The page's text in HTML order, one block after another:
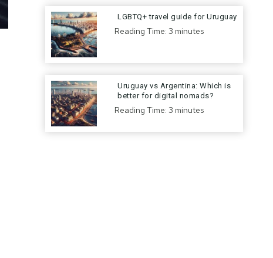
LGBTQ+ travel guide for Uruguay
Reading Time: 3 minutes
Uruguay vs Argentina: Which is
better for digital nomads?
Reading Time: 3 minutes